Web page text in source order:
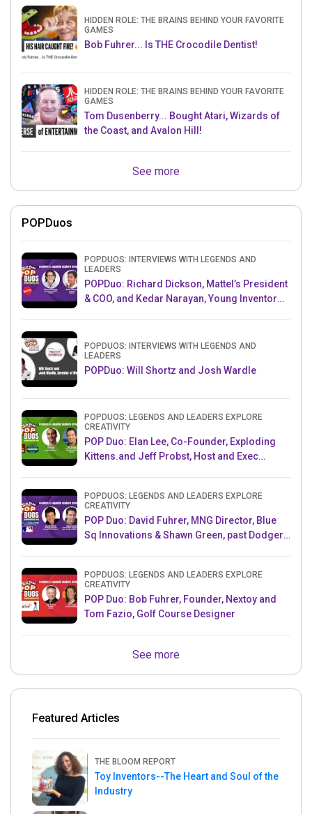
HIDDEN ROLE: THE BRAINS BEHIND YOUR FAVORITE
GAMES
Bob Fuhrer... Is THE Crocodile Dentist!
HIDDEN ROLE: THE BRAINS BEHIND YOUR FAVORITE
GAMES
Tom Dusenberry... Bought Atari, Wizards of
the Coast, and Avalon Hill!
See more
POPDuos
POPDUOS: INTERVIEWS WITH LEGENDS AND
LEADERS
POPDuo: Richard Dickson, Mattel’s President
& COO, and Kedar Narayan, Young Inventor
POPDUOS: INTERVIEWS WITH LEGENDS AND
LEADERS
POPDuo: Will Shortz and Josh Wardle
POPDUOS: LEGENDS AND LEADERS EXPLORE
CREATIVITY
POP Duo: Elan Lee, Co-Founder, Exploding
Kittens.and Jeff Probst, Host and Exec
POPDUOS: LEGENDS AND LEADERS EXPLORE
CREATIVITY
POP Duo: David Fuhrer, MNG Director, Blue
Sq Innovations & Shawn Green, past Dodgers
POPDUOS: LEGENDS AND LEADERS EXPLORE
CREATIVITY
POP Duo: Bob Fuhrer, Founder, Nextoy and
Tom Fazio, Golf Course Designer
See more
Featured Articles
THE BLOOM REPORT
Toy Inventors--The Heart and Soul of the
Industry